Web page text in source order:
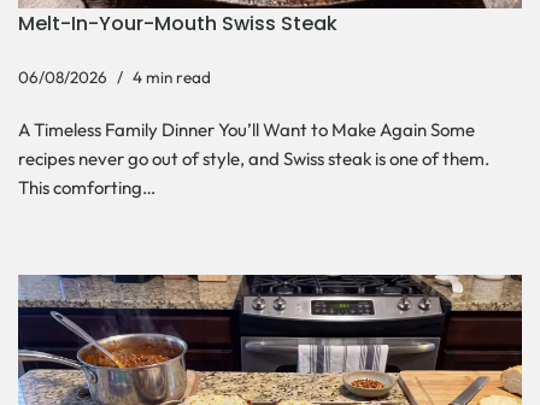
Melt-In-Your-Mouth Swiss Steak
06/08/2026 4 min read
A Timeless Family Dinner You’ll Want to Make Again Some
recipes never go out of style, and Swiss steak is one of them.
This comforting…